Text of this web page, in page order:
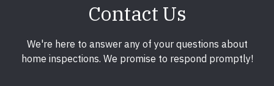
Contact Us
We're here to answer any of your questions about
home inspections. We promise to respond promptly!